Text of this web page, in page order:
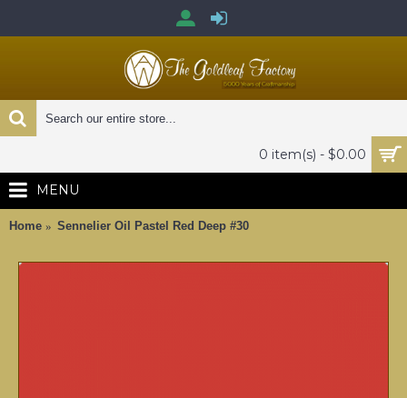
0 item(s) - $0.00
MENU
Home Sennelier Oil Pastel Red Deep #30